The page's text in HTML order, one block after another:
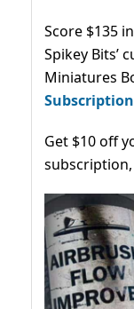
Score $135
Spikey Bits’
Miniatures
Get $10 off
subscription,